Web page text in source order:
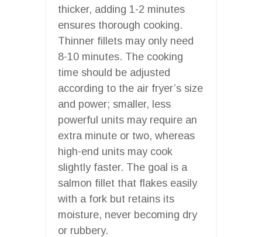
thicker, adding 1-2 minutes
ensures thorough cooking.
Thinner fillets may only need
8-10 minutes. The cooking
time should be adjusted
according to the air fryer’s size
and power; smaller, less
powerful units may require an
extra minute or two, whereas
high-end units may cook
slightly faster. The goal is a
salmon fillet that flakes easily
with a fork but retains its
moisture, never becoming dry
or rubbery.